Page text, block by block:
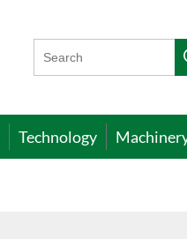
Technology